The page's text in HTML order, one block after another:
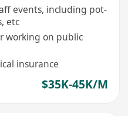
events, including pot-
etc
working on public
insurance
$35K-45K/M